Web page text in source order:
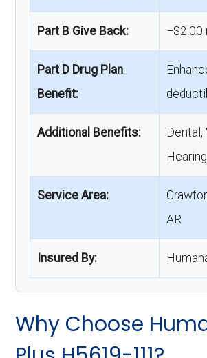
Part B Give Back: −$2.00
Part D Drug Plan
Benefit:
Additional Benefits:
Dental,
Hearing
Service Area:
AR
Insured By:
Why Choose